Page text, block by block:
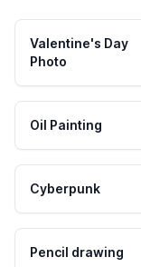
Valentine's Day
Photo
Oil Painting
Cyberpunk
Pencil drawing